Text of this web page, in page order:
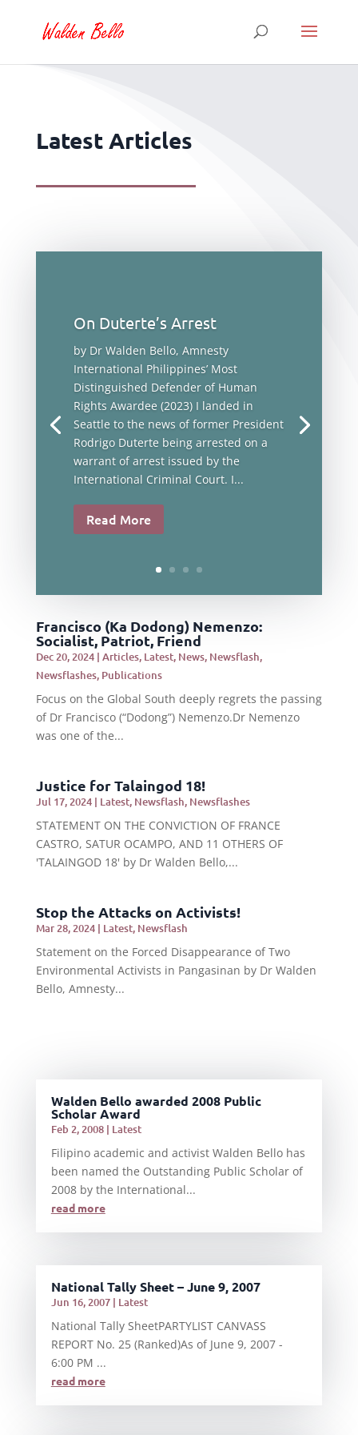
Latest Articles
On Duterte’s Arrest
by Dr Walden Bello, Amnesty
International Philippines’ Most
Distinguished Defender of Human
Rights Awardee (2023) I landed in
Seattle to the news of former President
Rodrigo Duterte being arrested on a
warrant of arrest issued by the
International Criminal Court. I...
Read More
Francisco (Ka Dodong) Nemenzo:
Socialist, Patriot, Friend
Dec 20, 2024| Articles, Latest, News, Newsflash,
Newsflashes, Publications
Focus on the Global South deeply regrets the passing
of Dr Francisco (“Dodong”) Nemenzo.Dr Nemenzo
was one of the...
Justice for Talaingod 18!
Jul 17, 2024| Latest, Newsflash, Newsflashes
STATEMENT ON THE CONVICTION OF FRANCE
CASTRO, SATUR OCAMPO, AND 11 OTHERS OF
'TALAINGOD 18' by Dr Walden Bello,...
Stop the Attacks on Activists!
Mar 28, 2024| Latest, Newsflash
Statement on the Forced Disappearance of Two
Environmental Activists in Pangasinan by Dr Walden
Bello, Amnesty...
Walden Bello awarded 2008 Public
Scholar Award
Feb 2, 2008| Latest
Filipino academic and activist Walden Bello has
been named the Outstanding Public Scholar of
2008 by the International...
read more
National Tally Sheet – June 9, 2007
Jun 16, 2007| Latest
National Tally SheetPARTYLIST CANVASS
REPORT No. 25 (Ranked)As of June 9, 2007 -
6:00 PM ...
read more